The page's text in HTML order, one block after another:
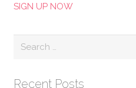
SIGN UP NOW
Search
Recent Posts